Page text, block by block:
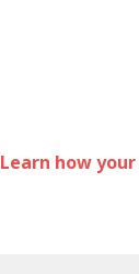
Learn how